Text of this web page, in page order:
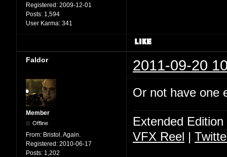
Registered: 2009-12-01
Posts: 1,594
User Karma: 341
Faldor 2011-09-20
Member
Offline
From: Bristol. Again.
Registered: 2010-06-17
Posts: 1,202
Or not have one
Extended
VFX Reel